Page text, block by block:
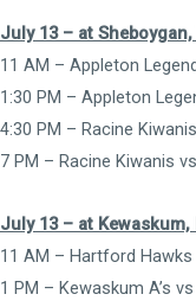
July 13 – at
11 AM – Appleton
1:30 PM – Appleton
4:30 PM – Racine
7 PM – Racine Kiwanis
July 13 – at
11 AM – Hartford
1 PM – Kewaskum A’s